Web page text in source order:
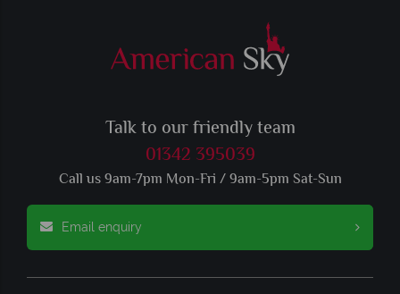
Talk to our friendly team
01342 395039
Call us 9am-7pm Mon-Fri / 9am-5pm Sat-Sun
Email enquiry